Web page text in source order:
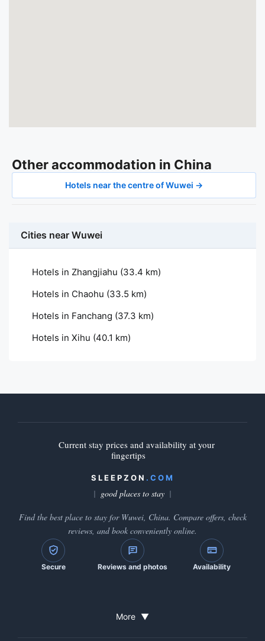
Other accommodation in China
Hotels near the centre of Wuwei →
Cities near Wuwei
Hotels in Zhangjiahu (33.4 km)
Hotels in Chaohu (33.5 km)
Hotels in Fanchang (37.3 km)
Hotels in Xihu (40.1 km)
Current stay prices and availability at your
fingertips
SLEEPZON .COM
good places to stay
Find the best place to stay for Wuwei, China. Compare offers, check
reviews, and book conveniently online.
Secure Reviews and photos Availability
More ▼